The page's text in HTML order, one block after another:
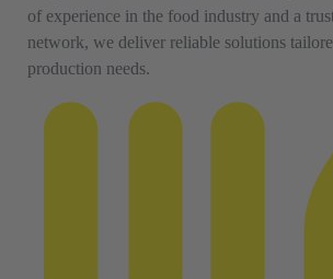
of experience in the food industry and a
network, we deliver reliable solutions
production needs.